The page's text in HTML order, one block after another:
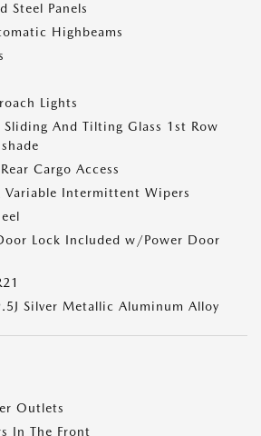
Steel Panels
Highbeams
Lights
Sliding And Tilting Glass 1st Row
Cargo Access
Variable Intermittent Wipers
Lock Included w/Power Door
Silver Metallic Aluminum Alloy
Outlets
In The Front